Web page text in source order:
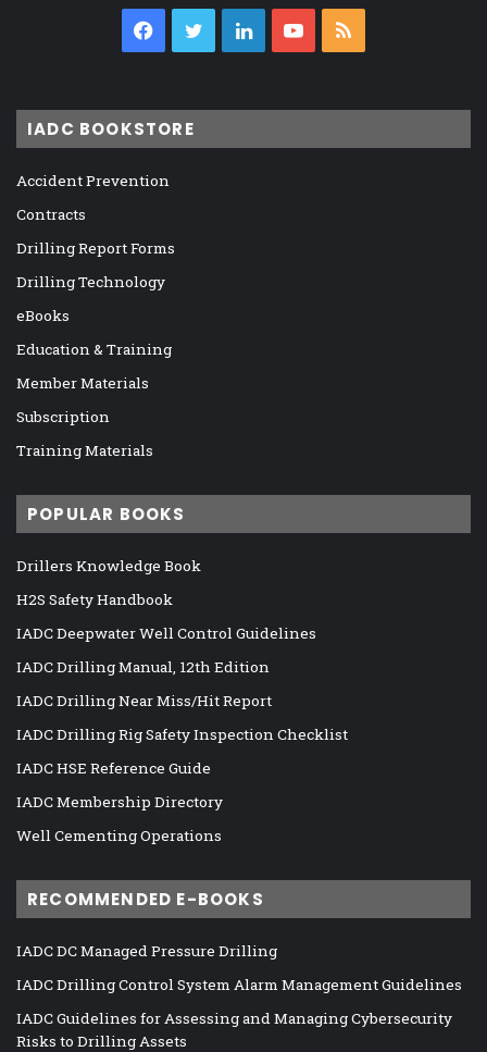
Facebook
TwitterLinkedInYouTube
IADC BOOKSTORE
Accident Prevention
Contracts
Drilling Report Forms
Drilling Technology
eBooks
Education & Training
Member Materials
Subscription
Training Materials
POPULAR BOOKS
Drillers Knowledge Book
H2S Safety Handbook
IADC Deepwater Well Control Guidelines
IADC Drilling Manual, 12th Edition
IADC Drilling Near Miss/Hit Report
IADC Drilling Rig Safety Inspection Checklist
IADC HSE Reference Guide
IADC Membership Directory
Well Cementing Operations
RECOMMENDED E-BOOKS
IADC DC Managed Pressure Drilling
IADC Drilling Control System Alarm Management Guidelines
IADC Guidelines for Assessing and Managing Cybersecurity
Risks to Drilling Assets